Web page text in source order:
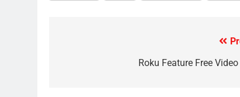
Roku Feature Free
Sling TV Integrates 10
Into Android TV and FIre